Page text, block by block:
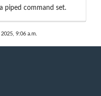
piped command set.
9:06 a.m.